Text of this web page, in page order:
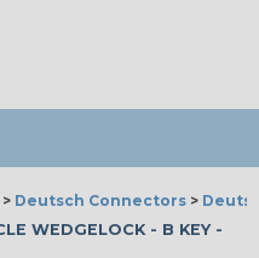
> Deutsch Connectors >
WEDGELOCK - B KEY -